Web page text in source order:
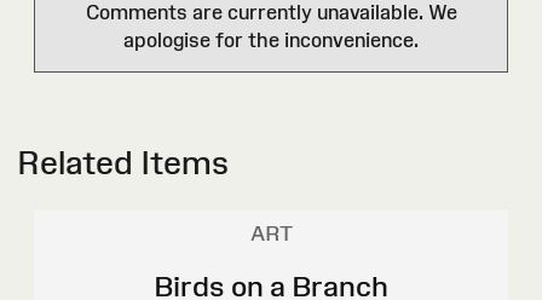
Comments are currently unavailable. We
apologise for the inconvenience.
Related Items
ART
Birds on a Branch